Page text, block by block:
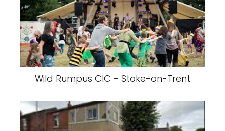
Wild Rumpus CIC - Stoke-on-Trent